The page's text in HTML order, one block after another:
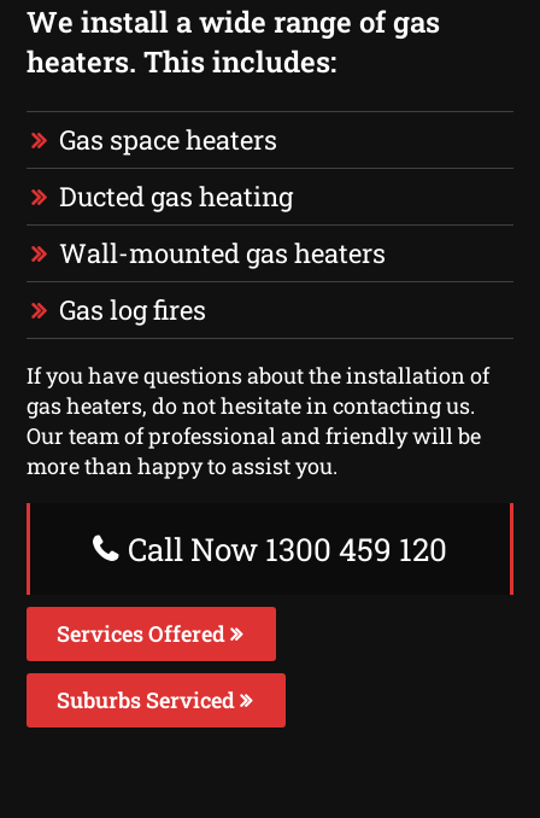
We install a wide range of gas
heaters. This includes:
Gas space heaters
Ducted gas heating
Wall-mounted gas heaters
Gas log fires
If you have questions about the installation of
gas heaters, do not hesitate in contacting us.
Our team of professional and friendly will be
more than happy to assist you.
Call Now 1300 459 120
Services Offered
Suburbs Serviced